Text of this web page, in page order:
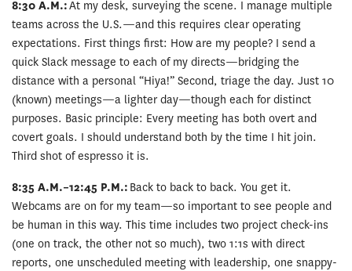
8:30 A.M.:At my desk, surveying the scene. I manage multiple
teams across the U.S.—and this requires clear operating
expectations. First things first: How are my people? I send a
quick Slack message to each of my directs—bridging the
distance with a personal “Hiya!” Second, triage the day. Just 10
(known) meetings—a lighter day—though each for distinct
purposes. Basic principle: Every meeting has both overt and
covert goals. I should understand both by the time I hit join.
Third shot of espresso it is.
8:35 A.M.–12:45 P.M.: Back to back to back. You get it.
Webcams are on for my team—so important to see people and
be human in this way. This time includes two project check-ins
(one on track, the other not so much), two 1:1s with direct
reports, one unscheduled meeting with leadership, one snappy-